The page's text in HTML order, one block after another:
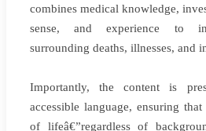
combines medical knowledge,
sense, and experience to
surrounding deaths, illnesses, and
Importantly, the content is
accessible language, ensuring
of lifeâ€”regardless of